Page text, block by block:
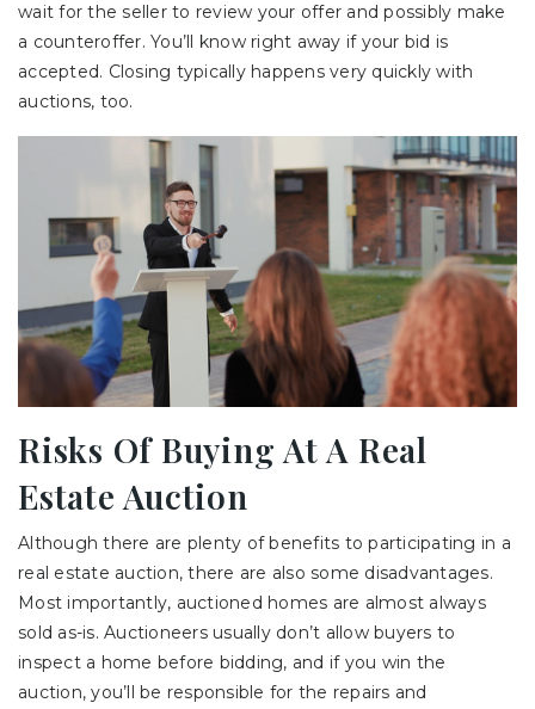
wait for the seller to review your offer and possibly make
a counteroffer. You’ll know right away if your bid is
accepted. Closing typically happens very quickly with
auctions, too.
Risks Of Buying At A Real
Estate Auction
Although there are plenty of benefits to participating in a
real estate auction, there are also some disadvantages.
Most importantly, auctioned homes are almost always
sold as-is. Auctioneers usually don’t allow buyers to
inspect a home before bidding, and if you win the
auction, you’ll be responsible for the repairs and